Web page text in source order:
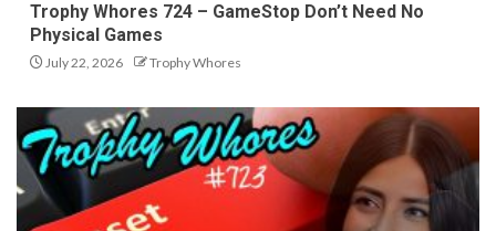
Trophy Whores 724 – GameStop Don’t Need No
Physical Games
July 22, 2026 Trophy Whores